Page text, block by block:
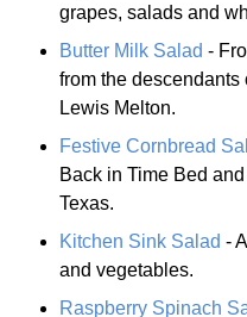
grapes, salads and
Butter Milk Salad -
from the
Lewis Melton.
Festive Cornbread
Back in Time Bed
Texas.
Kitchen Sink Salad -
and vegetables.
Raspberry Spinach